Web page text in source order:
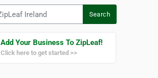
Search
Add Your Business To ZipLeaf!
Click here to get started >>